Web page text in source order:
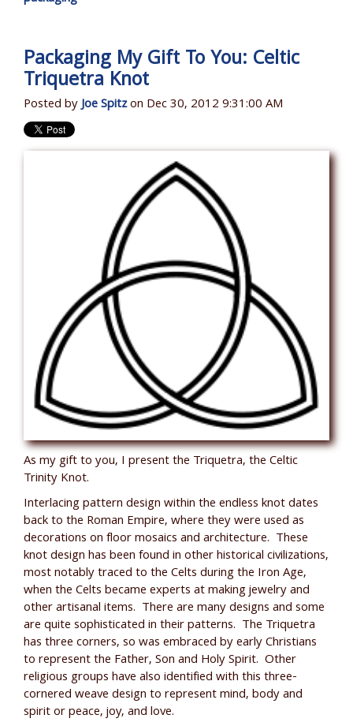
Packaging My Gift To You: Celtic
Triquetra Knot
Posted byJoe Spitzon Dec 30, 2012 9:31:00 AM
As my gift to you, I present the Triquetra, the Celtic
Trinity Knot.
Interlacing pattern design within the endless knot dates
back to the Roman Empire, where they were used as
decorations on floor mosaics and architecture. These
knot design has been found in other historical civilizations,
most notably traced to the Celts during the Iron Age,
when the Celts became experts at making jewelry and
other artisanal items. There are many designs and some
are quite sophisticated in their patterns. The Triquetra
has three corners, so was embraced by early Christians
to represent the Father, Son and Holy Spirit. Other
religious groups have also identified with this three-
cornered weave design to represent mind, body and
spirit or peace, joy, and love.